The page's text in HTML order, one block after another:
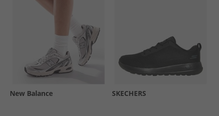
New Balance SKECHERS